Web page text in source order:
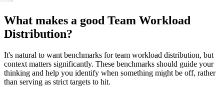
What makes a good Team Workload
Distribution?
It's natural to want benchmarks for team workload distribution, but
context matters significantly. These benchmarks should guide your
thinking and help you identify when something might be off, rather
than serving as strict targets to hit.